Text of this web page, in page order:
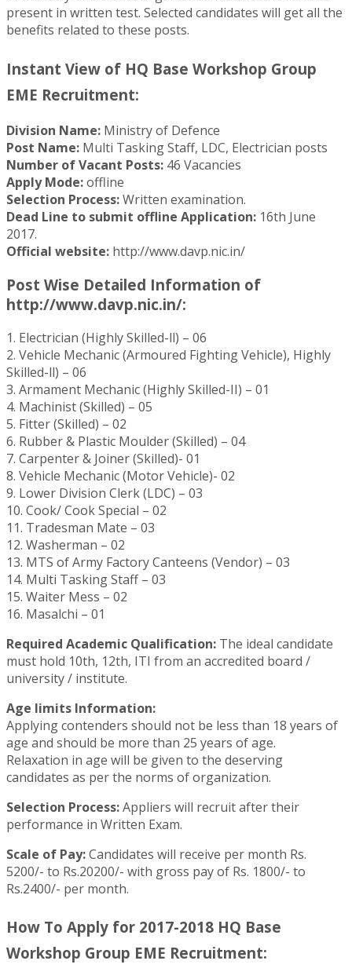
present in written test. Selected candidates will get all the
benefits related to these posts.
Instant View of HQ Base Workshop Group
EME Recruitment:
Division Name: Ministry of Defence
Post Name: Multi Tasking Staff, LDC, Electrician posts
Number of Vacant Posts: 46 Vacancies
Apply Mode:offline
Selection Process:Written examination.
Dead Line to submit offline Application: 16th June
2017.
Official website: http://www.davp.nic.in/
Post Wise Detailed Information of
http://www.davp.nic.in/:
1. Electrician (Highly Skilled-ll) – 06
2. Vehicle Mechanic (Armoured Fighting Vehicle), Highly
Skilled-ll) – 06
3. Armament Mechanic (Highly Skilled-II) – 01
4. Machinist (Skilled) – 05
5. Fitter (Skilled) – 02
6. Rubber & Plastic Moulder (Skilled) – 04
7. Carpenter & Joiner (Skilled)- 01
8. Vehicle Mechanic (Motor Vehicle)- 02
9. Lower Division Clerk (LDC) – 03
10. Cook/ Cook Special – 02
11. Tradesman Mate – 03
12. Washerman – 02
13. MTS of Army Factory Canteens (Vendor) – 03
14. Multi Tasking Staff – 03
15. Waiter Mess – 02
16. Masalchi – 01
Required Academic Qualification: The ideal candidate
must hold 10th, 12th, ITI from an accredited board /
university / institute.
Age limits Information:
Applying contenders should not be less than 18 years of
age and should be more than 25 years of age.
Relaxation in age will be given to the deserving
candidates as per the norms of organization.
Selection Process:Appliers will recruit after their
performance in Written Exam.
Scale of Pay:Candidates will receive per month Rs.
5200/- to Rs.20200/- with gross pay of Rs. 1800/- to
Rs.2400/- per month.
How To Apply for 2017-2018 HQ Base
Workshop Group EME Recruitment: